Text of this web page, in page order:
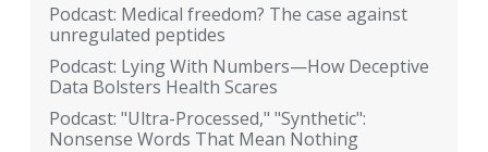
Podcast: Medical freedom? The case against
unregulated peptides
Podcast: Lying With Numbers—How Deceptive
Data Bolsters Health Scares
Podcast: "Ultra-Processed," "Synthetic":
Nonsense Words That Mean Nothing